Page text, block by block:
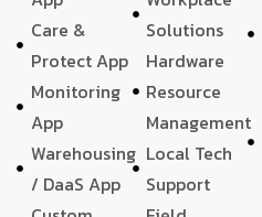
Care &
Protect App
Monitoring
App
Warehousing
/ DaaS App
Solutions
Hardware
Resource
Management
Local Tech
Support